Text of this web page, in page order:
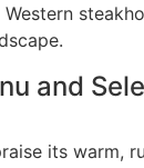
and
its warm,